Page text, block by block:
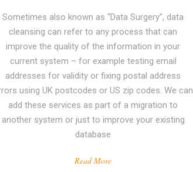
Sometimes also known as “Data Surgery”, data
cleansing can refer to any process that can
improve the quality of the information in your
current system – for example testing email
addresses for validity or fixing postal address
using UK postcodes or US zip codes. We can
add these services as part of a migration to
another system or just to improve your existing
database
Read More
CONTACT US
Email Enquiry@datamigrator.net
Phone: 0044 (0) 208 1033 000